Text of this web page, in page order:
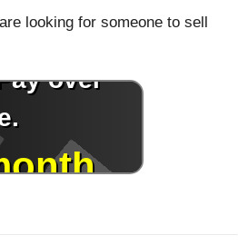
looking for someone to sell